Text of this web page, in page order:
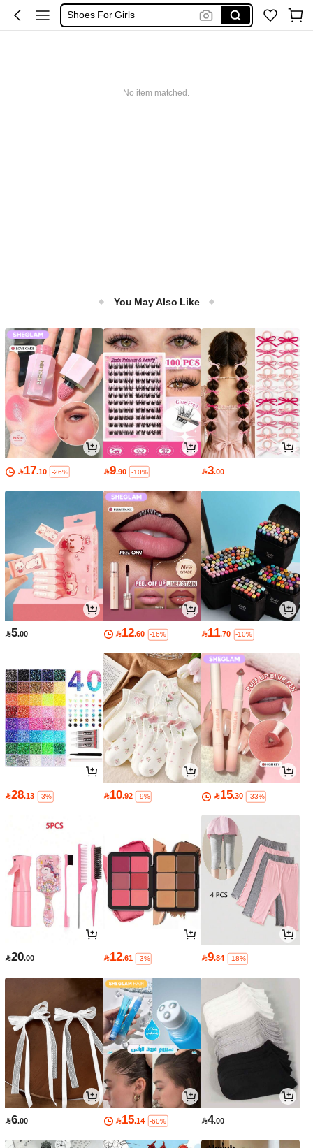
Shoes For Girls
No item matched.
You May Also Like
17.10 -26% 9.90 -10% 3.00
5.00 12.60 -16% 11.70 -10%
28.13 -3% 10.92 -9% 15.30 -33%
20.00 12.61 -3% 9.84 -18%
6.00 15.14 -60% 4.00